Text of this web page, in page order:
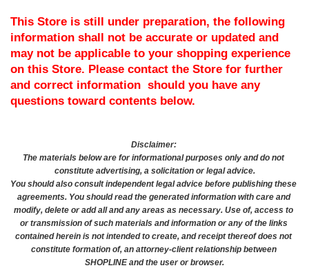
This Store is still under preparation, the following
information shall not be accurate or updated and
may not be applicable to your shopping experience
on this Store. Please contact the Store for further
and correct information  should you have any
questions toward contents below.
Disclaimer:
The materials below are for informational purposes only and do not
constitute advertising, a solicitation or legal advice.
You should also consult independent legal advice before publishing these
agreements. You should read the generated information with care and
modify, delete or add all and any areas as necessary. Use of, access to
or transmission of such materials and information or any of the links
contained herein is not intended to create, and receipt thereof does not
constitute formation of, an attorney-client relationship between
SHOPLINE and the user or browser.